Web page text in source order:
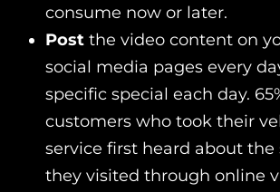
consume now or later.
Post the video content on
social media pages every
specific special each day.
customers who took their
service first heard about the
they visited through online